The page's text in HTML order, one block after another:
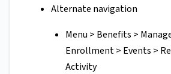
Alternate navigation
Menu > Benefits >
Enrollment > Events >
Activity